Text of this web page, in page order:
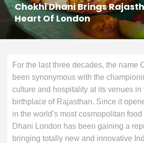
Chokhi Dhani Brings
Heart Of London
For the last three decades, the name
been synonymous with the
culture and hospitality at its venues in
birthplace of Rajasthan. Since it
in the world’s most cosmopolitan
Dhani London has been gaining a
bringing totally new and innovative